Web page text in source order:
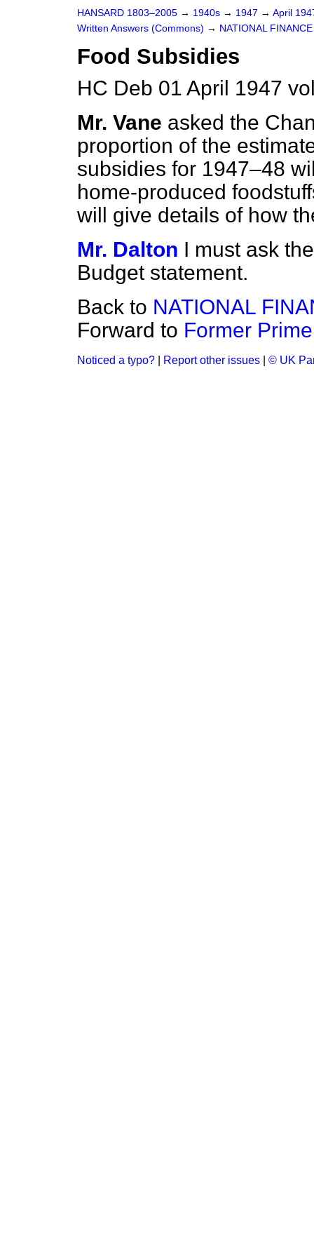
HANSARD 1803–2005 → 1940s → 1947 → April
Written Answers (Commons) → NATIONAL FINANCE
Food Subsidies
HC Deb 01 April 1947
Mr. Vane asked the
proportion of the
subsidies for 1947–48
home-produced
will give details of how
Mr. Dalton I must ask
Budget statement.
Back to NATIONAL
Forward to Former
Noticed a typo? Report other issues © UK